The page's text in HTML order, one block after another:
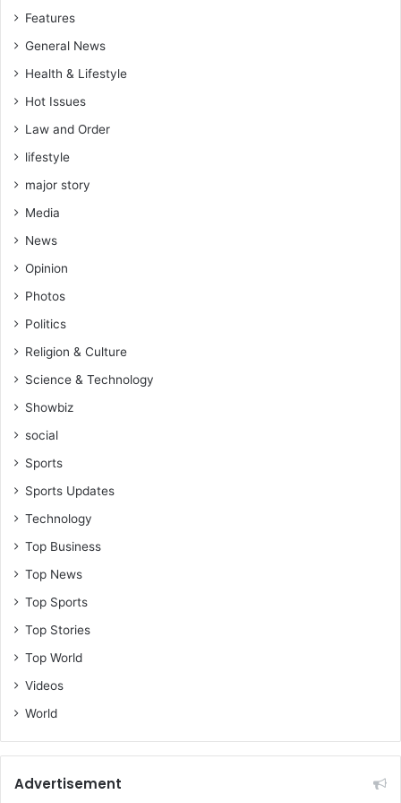
Features
General News
Health & Lifestyle
Hot Issues
Law and Order
lifestyle
major story
Media
News
Opinion
Photos
Politics
Religion & Culture
Science & Technology
Showbiz
social
Sports
Sports Updates
Technology
Top Business
Top News
Top Sports
Top Stories
Top World
Videos
World
Advertisement